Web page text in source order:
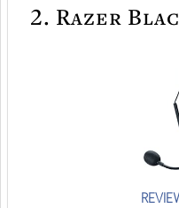
2. Razer